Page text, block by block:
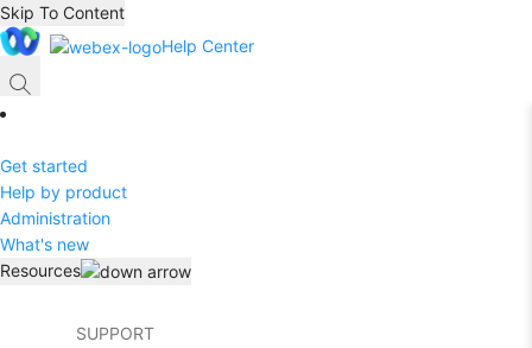
Skip To Content
Help Center
Get started
Help by product
Administration
What's new
Resources
SUPPORT